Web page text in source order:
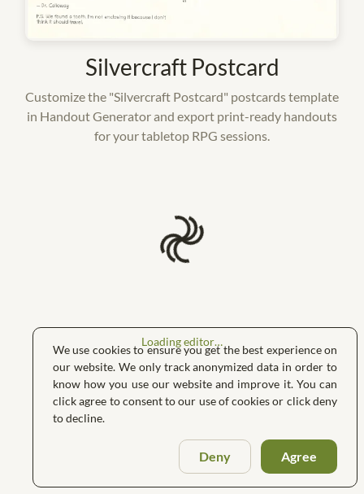
Register
Silvercraft Postcard
Customize the "Silvercraft Postcard" postcards template
in Handout Generator and export print-ready handouts
for your tabletop RPG sessions.
Loading editor…
We use cookies to ensure you get the best experience on
our website. We only track anonymized data in order to
know how you use our website and improve it. You can
click agree to consent to our use of cookies or click deny
to decline.
Deny Agree